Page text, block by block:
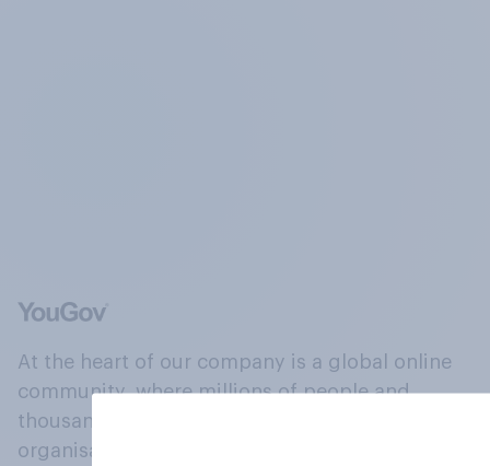
At the heart of our company is a global online
community, where millions of people and
thousands of political, cultural and commercial
organisations engage in a continuous